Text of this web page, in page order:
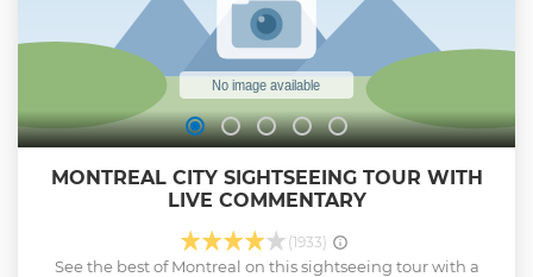
MONTREAL CITY SIGHTSEEING TOUR WITH
LIVE COMMENTARY
(1933)
See the best of Montreal on this sightseeing tour with a